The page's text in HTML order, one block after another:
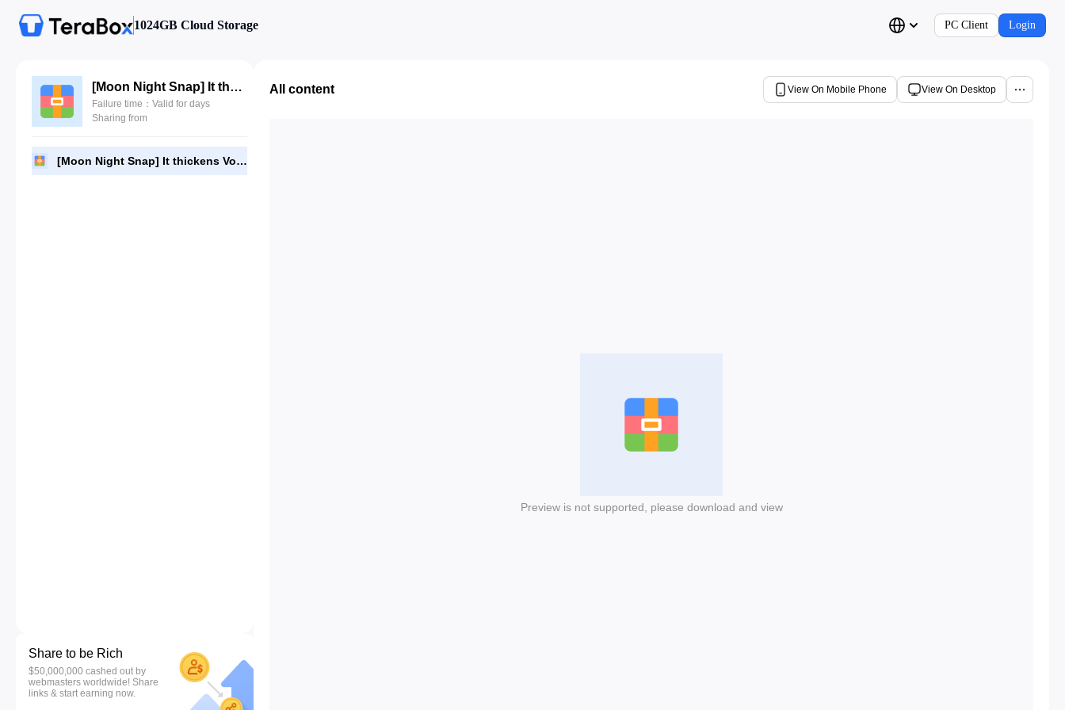
1024GB Cloud Storage PC Client Login
[Moon Night Snap] It thickens Vol.2 - Dame (담) [72P].zip
Failure time：Valid for days
Sharing from
[Moon Night Snap] It thickens Vol.2 - Dame (담) [72P].zip
Share to be Rich
$50,000,000 cashed out by
webmasters worldwide! Share
links & start earning now.
All content View On Mobile Phone View On Desktop
Preview is not supported, please download and view